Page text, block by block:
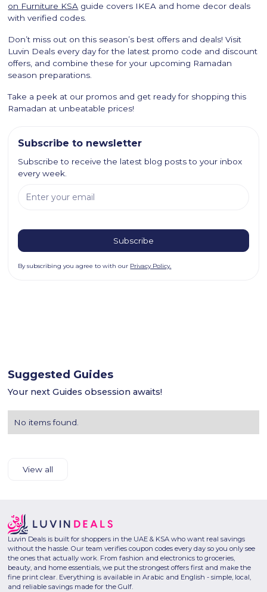
on Furniture KSA guide covers IKEA and home decor deals
with verified codes.
Don’t miss out on this season’s best offers and deals! Visit
Luvin Deals every day for the latest promo code and discount
offers, and combine these for your upcoming Ramadan
season preparations.
Take a peek at our promos and get ready for shopping this
Ramadan at unbeatable prices!
Subscribe to newsletter
Subscribe to receive the latest blog posts to your inbox
every week.
By subscribing you agree to with our Privacy Policy.
Suggested Guides
Your next Guides obsession awaits!
No items found.
View all
Luvin Deals is built for shoppers in the UAE & KSA who want real savings
without the hassle. Our team verifies coupon codes every day so you only see
the ones that actually work. From fashion and electronics to groceries,
beauty, and home essentials, we put the strongest offers first and make the
fine print clear. Everything is available in Arabic and English - simple, local,
and reliable savings made for the Gulf.